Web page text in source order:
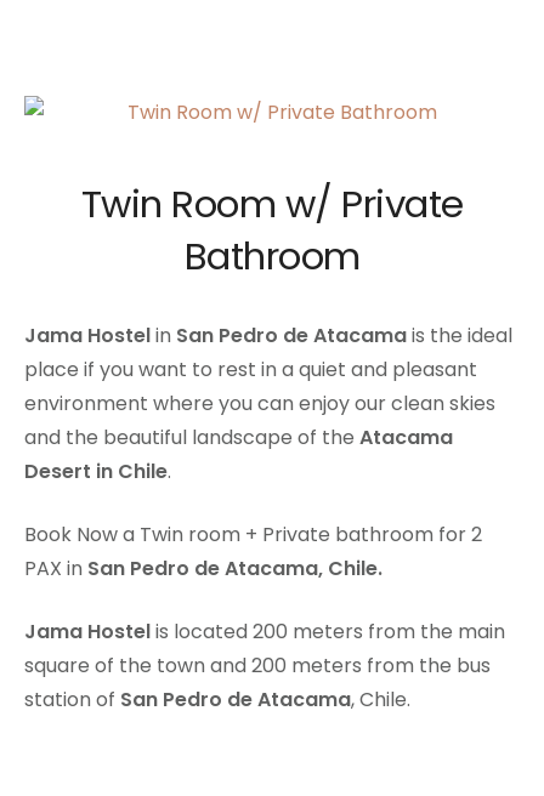
Twin Room w/ Private
Bathroom
Jama Hostelin San Pedro de Atacamais the ideal
place if you want to rest in a quiet and pleasant
environment where you can enjoy our clean skies
and the beautiful landscape of the Atacama
Desert in Chile.
Book Now a Twin room + Private bathroom for 2
PAX in San Pedro de Atacama, Chile.
Jama Hostelis located 200 meters from the main
square of the town and 200 meters from the bus
station of San Pedro de Atacama, Chile.